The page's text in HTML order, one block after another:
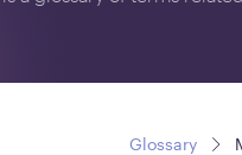
Glossary